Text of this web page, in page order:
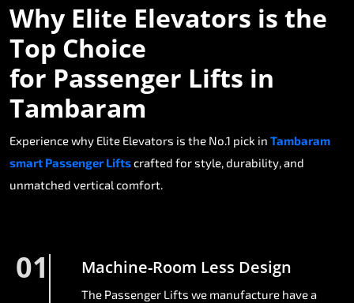
Why Elite Elevators is the
Top Choice
for Passenger Lifts in
Tambaram
Experience why Elite Elevators is the No.1 pick in Tambaram
smart Passenger Liftscrafted for style, durability, and
unmatched vertical comfort.
01 Machine-Room Less Design
The Passenger Lifts we manufacture have a